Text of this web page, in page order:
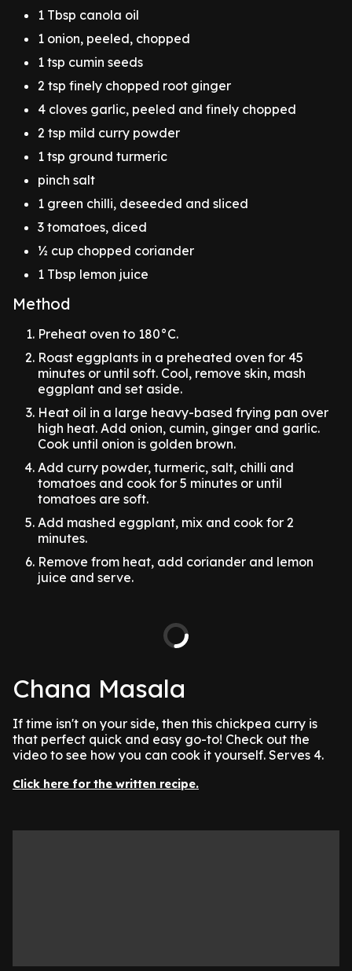
1 Tbsp canola oil
1 onion, peeled, chopped
1 tsp cumin seeds
2 tsp finely chopped root ginger
4 cloves garlic, peeled and finely chopped
2 tsp mild curry powder
1 tsp ground turmeric
pinch salt
1 green chilli, deseeded and sliced
3 tomatoes, diced
½ cup chopped coriander
1 Tbsp lemon juice
Method
Preheat oven to 180°C.
Roast eggplants in a preheated oven for 45
minutes or until soft. Cool, remove skin, mash
eggplant and set aside.
Heat oil in a large heavy-based frying pan over
high heat. Add onion, cumin, ginger and garlic.
Cook until onion is golden brown.
Add curry powder, turmeric, salt, chilli and
tomatoes and cook for 5 minutes or until
tomatoes are soft.
Add mashed eggplant, mix and cook for 2
minutes.
Remove from heat, add coriander and lemon
juice and serve.
Chana Masala
If time isn't on your side, then this chickpea curry is
that perfect quick and easy go-to! Check out the
video to see how you can cook it yourself. Serves 4.
Click here for the written recipe.